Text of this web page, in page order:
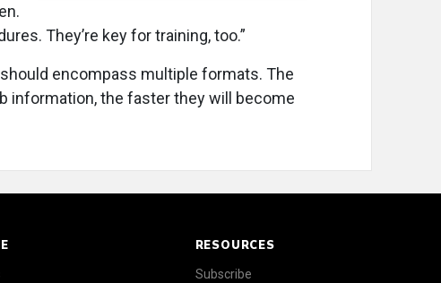
They’re key for training, too.”
encompass multiple formats. The
information, the faster they will become
RESOURCES
Subscribe